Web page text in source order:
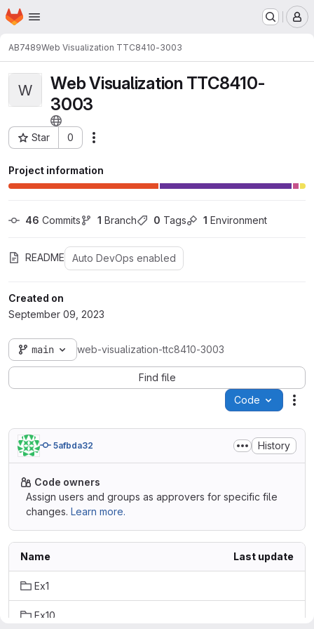
Skip to main content
Homepage
AB7489Web Visualization TTC8410-3003
W
Web Visualization TTC8410-
3003
Star 0
Project ID: 24933
Project information
46 Commits 1 Branch 0 Tags 1 Environment
README Auto DevOps enabled
Created on
September 09, 2023
main web-visualization-ttc8410-3003
Find file
Code
5afbda32 History
Code owners
Assign users and groups as approvers for specific file
changes. Learn more.
Name Last update
Ex1
Ex10